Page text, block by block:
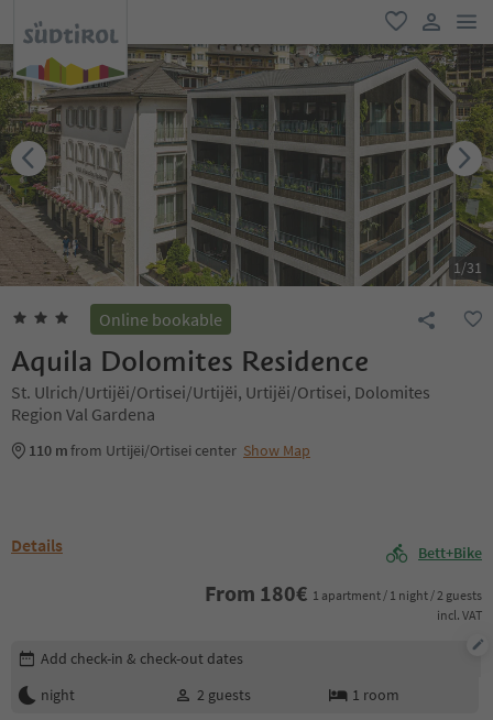
favorite
user link
1/31
Online bookable
Aquila Dolomites Residence
St. Ulrich/Urtijëi/Ortisei/Urtijëi, Urtijëi/Ortisei, Dolomites
Region Val Gardena
110 mfrom Urtijëi/Ortisei center Show Map
Details Bett+Bike
From 180€ 1 apartment / 1 night / 2 guests
incl. VAT
Edit booking details
Add check-in & check-out dates
night
2 guests 1 room